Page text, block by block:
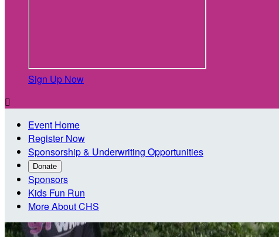
Sign Up Now

Event Home
Register Now
Sponsorship & Underwriting Opportunities
Donate
Sponsors
Kids Fun Run
More About CHS